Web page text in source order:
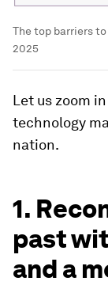
The top barriers
2025
Let us zoom
technology
nation.
1.
past
and a